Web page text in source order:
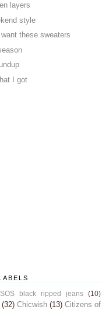
layers
style
these sweaters
I got
black ripped jeans (10)
(32) Chicwish (13) Citizens of